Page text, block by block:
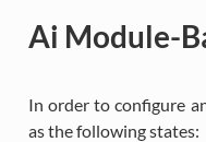
Ai Module-
In order to configure
as the following states: